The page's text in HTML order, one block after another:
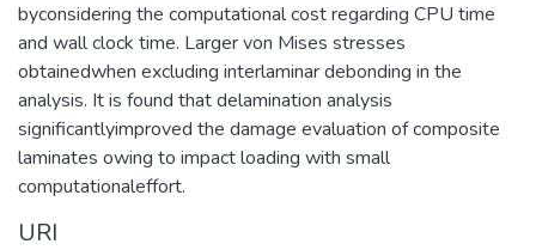
byconsidering the computational cost regarding CPU time
and wall clock time. Larger von Mises stresses
obtainedwhen excluding interlaminar debonding in the
analysis. It is found that delamination analysis
significantlyimproved the damage evaluation of composite
laminates owing to impact loading with small
computationaleffort.
URI